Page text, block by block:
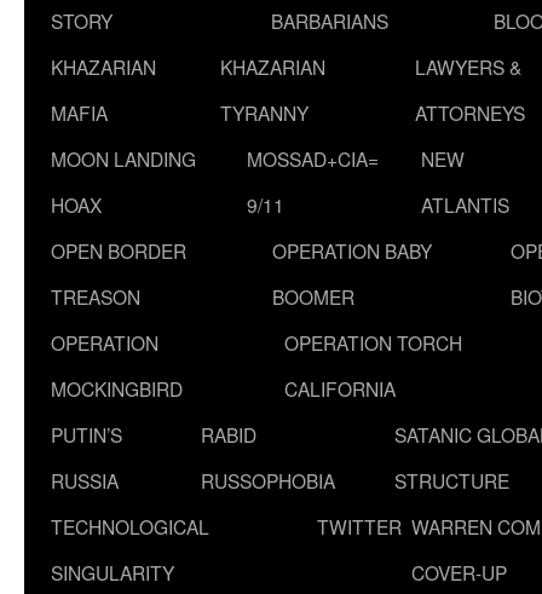
STORY
BARBARIANS
KHAZARIAN
MAFIA
KHAZARIAN
TYRANNY
LAWYERS &
ATTORNEYS
MOON LANDING
HOAX
MOSSAD+CIA=
9/11
NEW
ATLANTIS
OPEN BORDER
TREASON
OPERATION BABY
BOOMER
OPERATION
MOCKINGBIRD
OPERATION TORCH
CALIFORNIA
PUTIN’S
RUSSIA
RABID
RUSSOPHOBIA
SATANIC
STRUCTURE
TECHNOLOGICAL
SINGULARITY
TWITTER WARREN
COVER-UP